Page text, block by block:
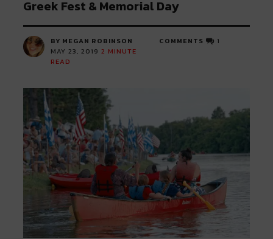
Greek Fest & Memorial Day
BY MEGAN ROBINSON
MAY 23, 2019 2 MINUTE
READ
COMMENTS 1